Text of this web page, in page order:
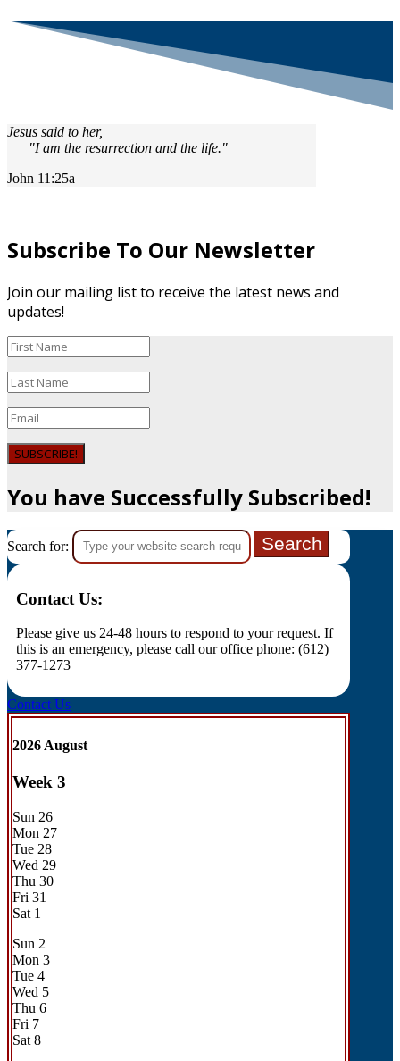
Jesus said to her,
"I am the resurrection and the life."
John 11:25a
Subscribe To Our Newsletter
Join our mailing list to receive the latest news and
updates!
SUBSCRIBE!
You have Successfully Subscribed!
Search for:
Contact Us:
Please give us 24-48 hours to respond to your request. If
this is an emergency, please call our office phone: (612)
377-1273
Contact Us
2026 August
Week 3
Sun 26
Mon 27
Tue 28
Wed 29
Thu 30
Fri 31
Sat 1
Sun 2
Mon 3
Tue 4
Wed 5
Thu 6
Fri 7
Sat 8